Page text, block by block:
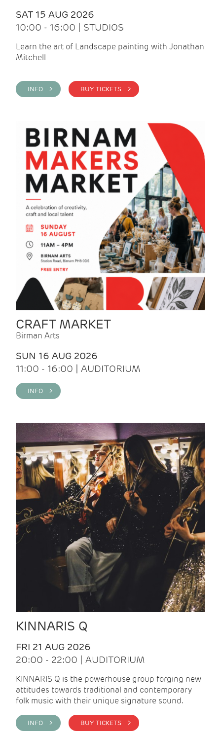
SAT 15 AUG 2026
10:00 - 16:00 | STUDIOS
Learn the art of Landscape painting with Jonathan
Mitchell
INFO > BUY TICKETS >
CRAFT MARKET
Birman Arts
SUN 16 AUG 2026
11:00 - 16:00 | AUDITORIUM
INFO >
KINNARIS Q
FRI 21 AUG 2026
20:00 - 22:00 | AUDITORIUM
KINNARIS Q is the powerhouse group forging new
attitudes towards traditional and contemporary
folk music with their unique signature sound.
INFO > BUY TICKETS >